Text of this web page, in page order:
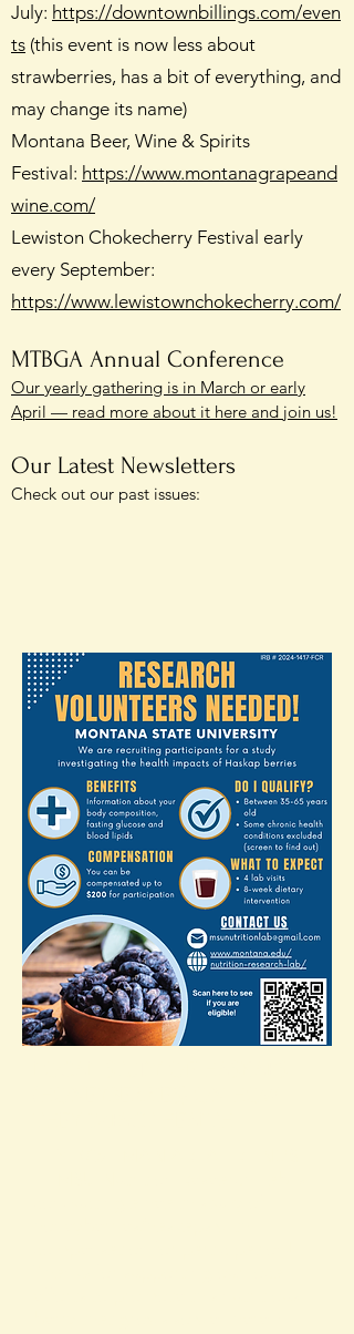
July: https://downtownbillings.com/even
ts (this event is now less about
strawberries, has a bit of everything, and
may change its name)
Montana Beer, Wine & Spirits
Festival: https://www.montanagrapeand
wine.com/
Lewiston Chokecherry Festival early
every September:
https://www.lewistownchokecherry.com/
MTBGA Annual Conference
Our yearly gathering is in March or early
April — read more about it here and join us!
Our Latest Newsletters
Check out our past issues: